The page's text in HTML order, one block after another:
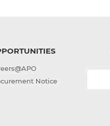
Notice